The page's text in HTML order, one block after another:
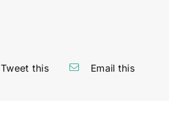
Tweet this Email this